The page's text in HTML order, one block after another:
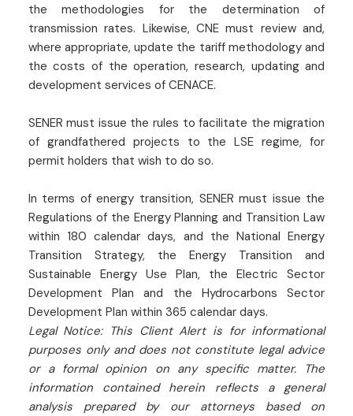
the methodologies for the determination of
transmission rates. Likewise, CNE must review and,
where appropriate, update the tariff methodology and
the costs of the operation, research, updating and
development services of CENACE.
SENER must issue the rules to facilitate the migration
of grandfathered projects to the LSE regime, for
permit holders that wish to do so.
In terms of energy transition, SENER must issue the
Regulations of the Energy Planning and Transition Law
within 180 calendar days, and the National Energy
Transition Strategy, the Energy Transition and
Sustainable Energy Use Plan, the Electric Sector
Development Plan and the Hydrocarbons Sector
Development Plan within 365 calendar days.
Legal Notice: This Client Alert is for informational
purposes only and does not constitute legal advice
or a formal opinion on any specific matter. The
information contained herein reflects a general
analysis prepared by our attorneys based on